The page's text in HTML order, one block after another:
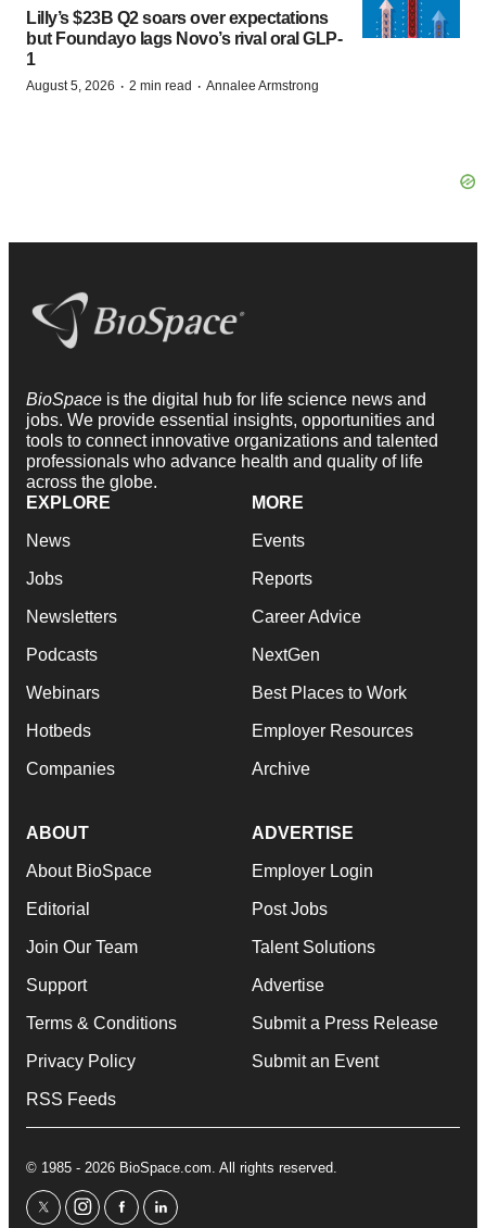
Lilly’s $23B Q2 soars over expectations
but Foundayo lags Novo’s rival oral GLP-
1
August 5, 2026 · 2 min read · Annalee Armstrong
BioSpace is the digital hub for life science news and
jobs. We provide essential insights, opportunities and
tools to connect innovative organizations and talented
professionals who advance health and quality of life
across the globe.
EXPLORE
News
Jobs
Newsletters
Podcasts
Webinars
Hotbeds
Companies
MORE
Events
Reports
Career Advice
NextGen
Best Places to Work
Employer Resources
Archive
ABOUT
About BioSpace
Editorial
Join Our Team
Support
Terms & Conditions
Privacy Policy
RSS Feeds
ADVERTISE
Employer Login
Post Jobs
Talent Solutions
Advertise
Submit a Press Release
Submit an Event
© 1985 - 2026 BioSpace.com. All rights reserved.
twitterinstagram
facebooklinkedin